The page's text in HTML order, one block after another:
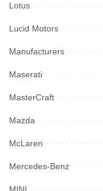
Lotus
Lucid Motors
Manufacturers
Maserati
MasterCraft
Mazda
McLaren
Mercedes-Benz